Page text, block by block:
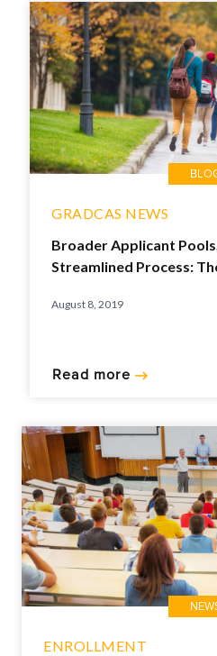
GRADCAS NEWS
Broader Applicant
Streamlined Process:
August 8, 2019
Read more
ENROLLMENT